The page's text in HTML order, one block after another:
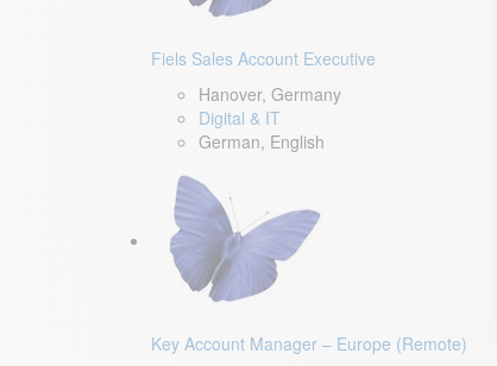
Fiels Sales Account Executive
Hanover, Germany
Digital & IT
German, English
Key Account Manager – Europe (Remote)